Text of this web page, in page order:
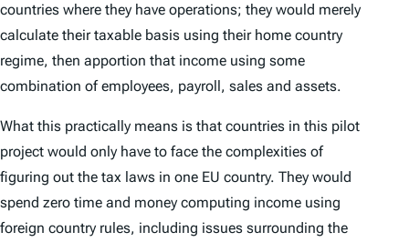
countries where they have operations; they would merely
calculate their taxable basis using their home country
regime, then apportion that income using some
combination of employees, payroll, sales and assets.
What this practically means is that countries in this pilot
project would only have to face the complexities of
figuring out the tax laws in one EU country. They would
spend zero time and money computing income using
foreign country rules, including issues surrounding the